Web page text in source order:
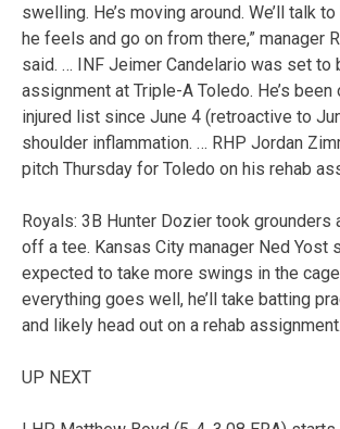
swelling. He’s moving around. We’ll talk
he feels and go on from there,” manager
said. … INF Jeimer Candelario was set to
assignment at Triple-A Toledo. He’s
injured list since June 4 (retroactive to
shoulder inflammation. … RHP Jordan
pitch Thursday for Toledo on his rehab
Royals: 3B Hunter Dozier took grounders
off a tee. Kansas City manager Ned Yost
expected to take more swings in the
everything goes well, he’ll take batting
and likely head out on a rehab assignment.
UP NEXT